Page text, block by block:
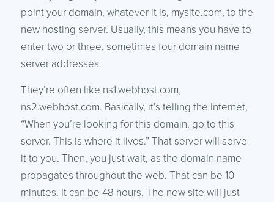
point your domain, whatever it is, mysite.com, to the
new hosting server. Usually, this means you have to
enter two or three, sometimes four domain name
server addresses.
They’re often like ns1.webhost.com,
ns2.webhost.com. Basically, it’s telling the Internet,
“When you’re looking for this domain, go to this
server. This is where it lives.” That server will serve
it to you. Then, you just wait, as the domain name
propagates throughout the web. That can be 10
minutes. It can be 48 hours. The new site will just